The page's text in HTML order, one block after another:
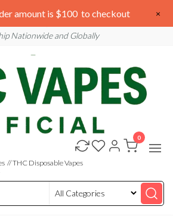
We are open 24/7
Nationwide and Globally
// THC Disposable Vapes
0
amount is $100 to checkout ×